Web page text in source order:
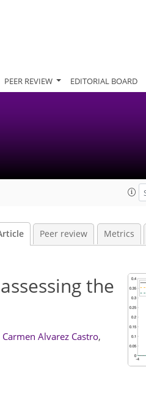
PEER REVIEW EDITORIAL BOARD
Peer review Metrics
the
Carmen Alvarez Castro,